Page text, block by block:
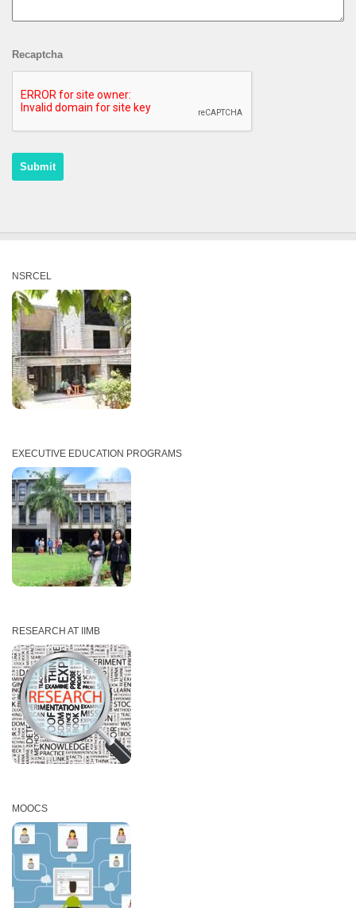
Recaptcha
NSRCEL
EXECUTIVE EDUCATION PROGRAMS
RESEARCH AT IIMB
MOOCS